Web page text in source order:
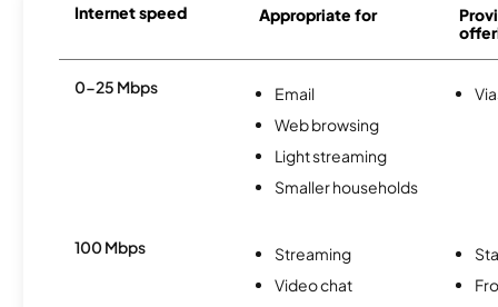
Internet speed Appropriate for
0-25 Mbps
Email
Web browsing
Light streaming
Smaller households
100 Mbps
Streaming
Video chat